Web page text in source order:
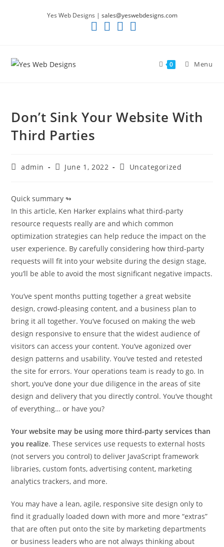
Yes Web Designs | sales@yeswebdesigns.com
0 Menu
Don’t Sink Your Website With
Third Parties
Postadmin
PostJune 1, 2022
PostUncategorized
Quick summary ↬
In this article, Ken Harker explains what third-party
resource requests really are and which common
optimization strategies can help reduce the impact on the
user experience. By carefully considering how third-party
requests will fit into your website during the design stage,
you’ll be able to avoid the most significant negative impacts.
You’ve spent months putting together a great website
design, crowd-pleasing content, and a business plan to
bring it all together. You’ve focused on making the web
design responsive to ensure that the widest audience of
visitors can access your content. You’ve agonized over
design patterns and usability. You’ve tested and retested
the site for errors. Your operations team is ready to go. In
short, you’ve done your due diligence in the areas of site
design and delivery that you directly control. You’ve thought
of everything… or have you?
Your website may be using more third-party services than
you realize. These services use requests to external hosts
(not servers you control) to deliver JavaScript framework
libraries, custom fonts, advertising content, marketing
analytics trackers, and more.
You may have a lean, agile, responsive site design only to
find it gradually loaded down with more and more “extras”
that are often put onto the site by marketing departments
or business leaders who are not always thinking about